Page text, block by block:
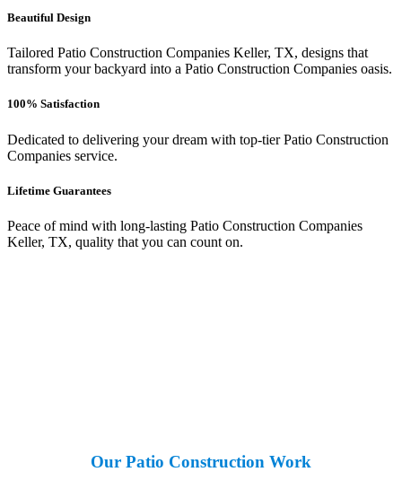
Beautiful Design
Tailored Patio Construction Companies Keller, TX, designs that
transform your backyard into a Patio Construction Companies oasis.
100% Satisfaction
Dedicated to delivering your dream with top-tier Patio Construction
Companies service.
Lifetime Guarantees
Peace of mind with long-lasting Patio Construction Companies
Keller, TX, quality that you can count on.
Our Patio Construction Work